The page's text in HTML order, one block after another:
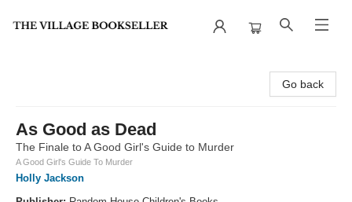
Go back
As Good as Dead
The Finale to A Good Girl's Guide to Murder
A Good Girl's Guide To Murder
Holly Jackson